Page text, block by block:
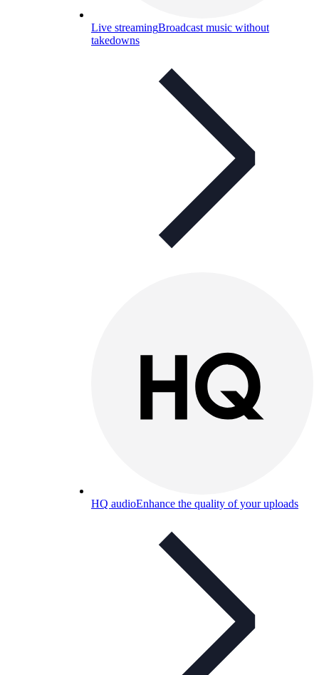
Live streamingBroadcast music without
takedowns
HQ audioEnhance the quality of your uploads